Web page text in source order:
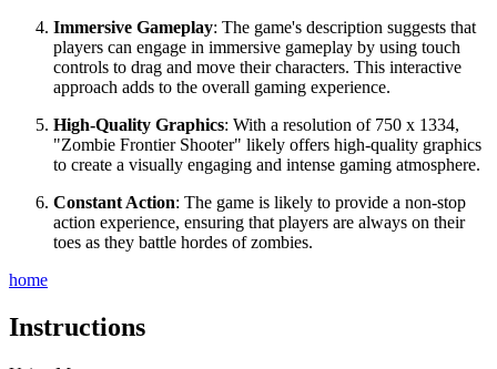
Immersive Gameplay: The game's description suggests that
players can engage in immersive gameplay by using touch
controls to drag and move their characters. This interactive
approach adds to the overall gaming experience.
High-Quality Graphics: With a resolution of 750 x 1334,
"Zombie Frontier Shooter" likely offers high-quality graphics
to create a visually engaging and intense gaming atmosphere.
Constant Action: The game is likely to provide a non-stop
action experience, ensuring that players are always on their
toes as they battle hordes of zombies.
home
Instructions